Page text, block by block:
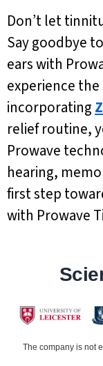
Don’t let
Say goodbye
ears with
experience
incorporating
relief routine,
Prowave
hearing,
first step
with Prowave
The company is not